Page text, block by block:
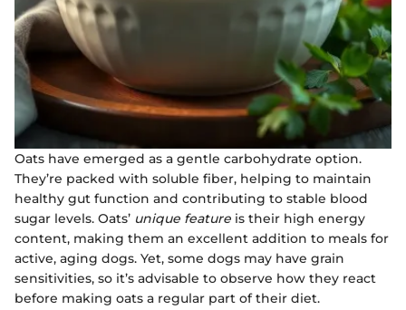
Oats have emerged as a gentle carbohydrate option.
They’re packed with soluble fiber, helping to maintain
healthy gut function and contributing to stable blood
sugar levels. Oats’ unique feature is their high energy
content, making them an excellent addition to meals for
active, aging dogs. Yet, some dogs may have grain
sensitivities, so it’s advisable to observe how they react
before making oats a regular part of their diet.